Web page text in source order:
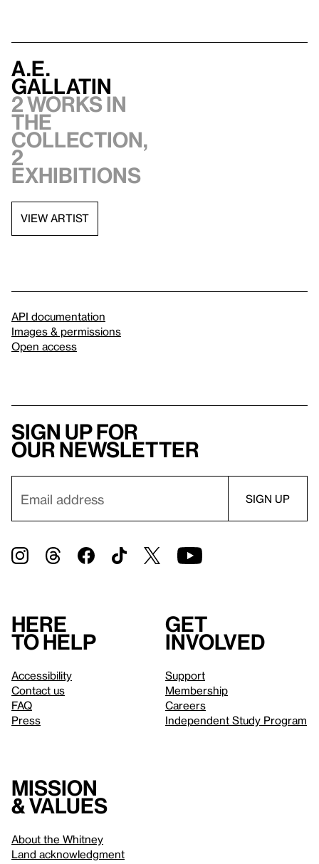
A.E.
Gallatin
2 works in
the
collection,
2
exhibitions
VIEW ARTIST
API documentation
Images & permissions
Open access
Sign up for
our newsletter
Here
to help
Accessibility
Contact us
FAQ
Press
Get
involved
Support
Membership
Careers
Independent Study Program
Mission
& values
About the Whitney
Land acknowledgment